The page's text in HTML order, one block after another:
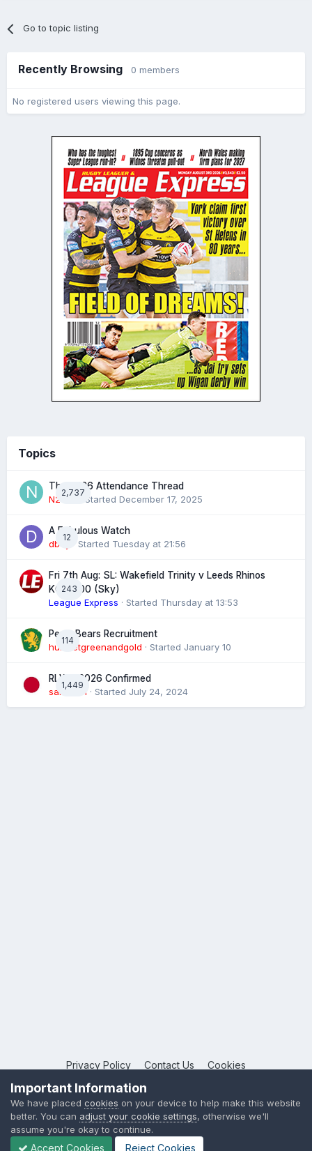
Go to topic listing
Recently Browsing 0 members
No registered users viewing this page.
Topics
2,737
The 2026 Attendance Thread
N2022· Started December 17, 2025
12
A Fabulous Watch
dboy · Started Tuesday at 21:56
243
Fri 7th Aug: SL: Wakefield Trinity v Leeds Rhinos
KO 20:00 (Sky)
League Express · Started Thursday at 13:53
114
Perth Bears Recruitment
hunsletgreenandgold · Started January 10
1,449
RLWC 2026 Confirmed
sam4731 · Started July 24, 2024
Privacy Policy Contact Us Cookies
Copyright © 2026 League Publications Ltd
Powered by Invision Community
Important Information
We have placed cookies on your device to help make this website
better. You can adjust your cookie settings, otherwise we'll
assume you're okay to continue.
Accept Cookies Reject Cookies